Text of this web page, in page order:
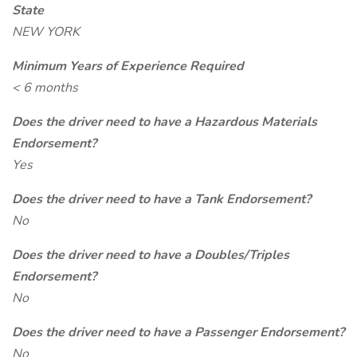
State
NEW YORK
Minimum Years of Experience Required
< 6 months
Does the driver need to have a Hazardous Materials
Endorsement?
Yes
Does the driver need to have a Tank Endorsement?
No
Does the driver need to have a Doubles/Triples
Endorsement?
No
Does the driver need to have a Passenger Endorsement?